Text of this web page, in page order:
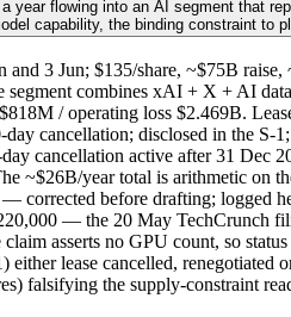
flowing into an AI segment that
capability, the binding constraint to
3 Jun; $135/share, ~$75B
combines xAI + X + AI
/ operating loss $2.469B.
cancellation; disclosed in the S-
cancellation active after 31 Dec
~$26B/year total is arithmetic on
corrected before drafting;
— the 20 May TechCrunch
asserts no GPU count, so
lease cancelled,
falsifying the supply-constraint